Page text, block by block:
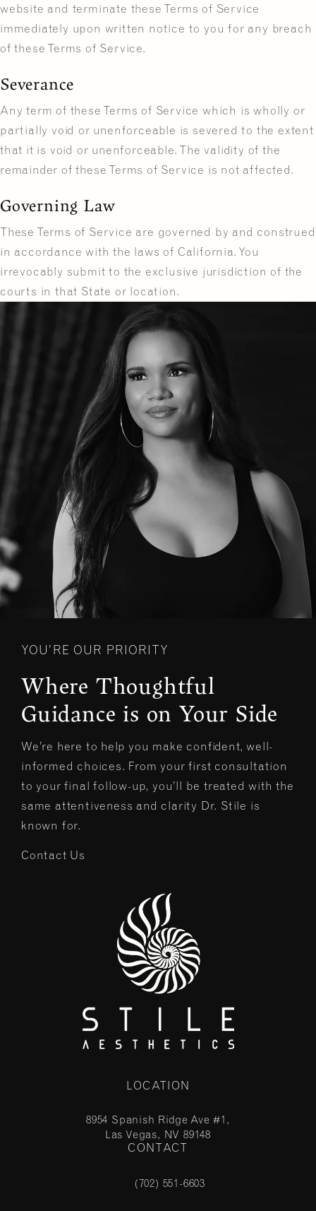
website and terminate these Terms of Service
immediately upon written notice to you for any breach
of these Terms of Service.
Severance
Any term of these Terms of Service which is wholly or
partially void or unenforceable is severed to the extent
that it is void or unenforceable. The validity of the
remainder of these Terms of Service is not affected.
Governing Law
These Terms of Service are governed by and construed
in accordance with the laws of California. You
irrevocably submit to the exclusive jurisdiction of the
courts in that State or location.
YOU’RE OUR PRIORITY
Where Thoughtful
Guidance is on Your Side
We’re here to help you make confident, well-
informed choices. From your first consultation
to your final follow-up, you’ll be treated with the
same attentiveness and clarity Dr. Stile is
known for.
Contact Us
LOCATION
8954 Spanish Ridge Ave #1,
Las Vegas, NV 89148
(opens in a new tab)
CONTACT
Call Stile Aesthetics on the phone at
(702) 551-6603